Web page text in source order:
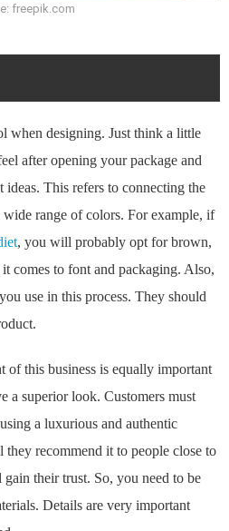
freepik.com
when designing. Just think a little
after opening your package and
This refers to connecting the
range of colors. For example, if
, you will probably opt for brown,
comes to font and packaging. Also,
use in this process. They should
of this business is equally important
a superior look. Customers must
a luxurious and authentic
recommend it to people close to
their trust. So, you need to be
Details are very important